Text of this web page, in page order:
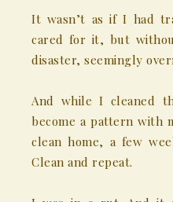
It wasn’t as if I had
cared for it, but
disaster, seemingly
And while I cleaned
become a pattern with
clean home, a few
Clean and repeat.